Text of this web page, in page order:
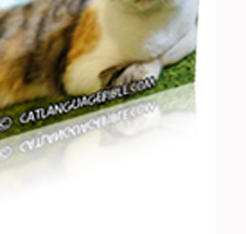
world of human pet ownership. And
question of the mysterious cat dog.
article ? Or is there something else?
blood pressure. Conversely, pets
based on these factors. In fact, if